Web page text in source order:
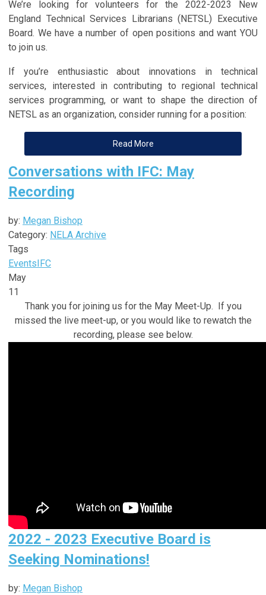
We’re looking for volunteers for the 2022-2023 New
England Technical Services Librarians (NETSL) Executive
Board. We have a number of open positions and want YOU
to join us.
If you’re enthusiastic about innovations in technical
services, interested in contributing to regional technical
services programming, or want to shape the direction of
NETSL as an organization, consider running for a position:
Read More
Conversations with IFC: May
Recording
by: Megan Bishop
Category: NELA Archive
Tags
Events IFC
May
11
Thank you for joining us for the May Meet-Up. If you
missed the live meet-up, or you would like to rewatch the
recording, please see below.
2022 - 2023 Executive Board is
Seeking Nominations!
by: Megan Bishop